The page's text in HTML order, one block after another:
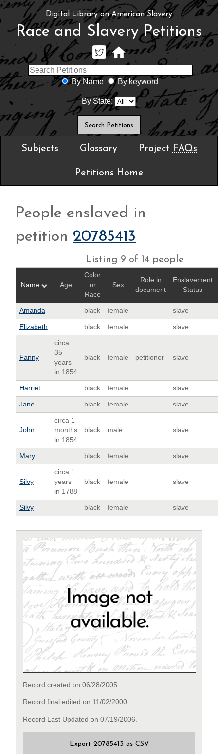
Digital Library on American Slavery
Race and Slavery Petitions
By Name By keyword
By State:
Subjects Glossary Project FAQs
Petitions Home
People enslaved in
petition 20785413
Listing 9 of 14 people
Name Age
Color
or
Race
Sex
Role in
document
Enslavement
Status
Amanda black female slave
Elizabeth black female slave
Fanny
circa
35
years
in 1854
black female petitioner slave
Harriet black female slave
Jane black female slave
John
circa 1
months
in 1854
black male slave
Mary black female slave
Silvy
circa 1
years
in 1788
black female slave
Silvy black female slave
Record created on 06/28/2005.
Record final edited on 11/02/2000.
Record Last Updated on 07/19/2006.
Export 20785413 as CSV